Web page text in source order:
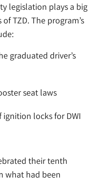
legislation plays a big
TZD. The program’s
graduated driver’s
seat laws
ignition locks for DWI
their tenth
what had been